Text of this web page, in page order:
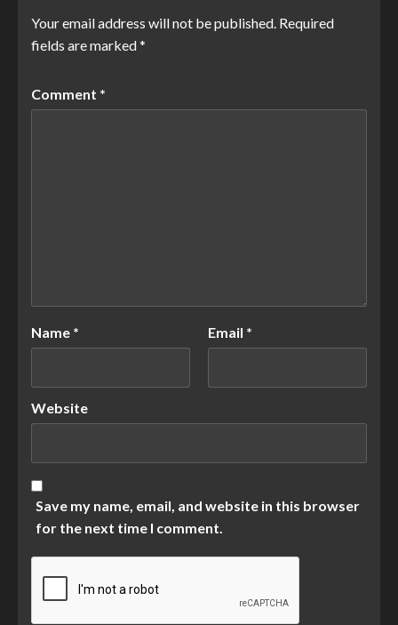
Your email address will not be published. Required
fields are marked*
Comment *
Name * Email *
Website
Save my name, email, and website in this browser
for the next time I comment.